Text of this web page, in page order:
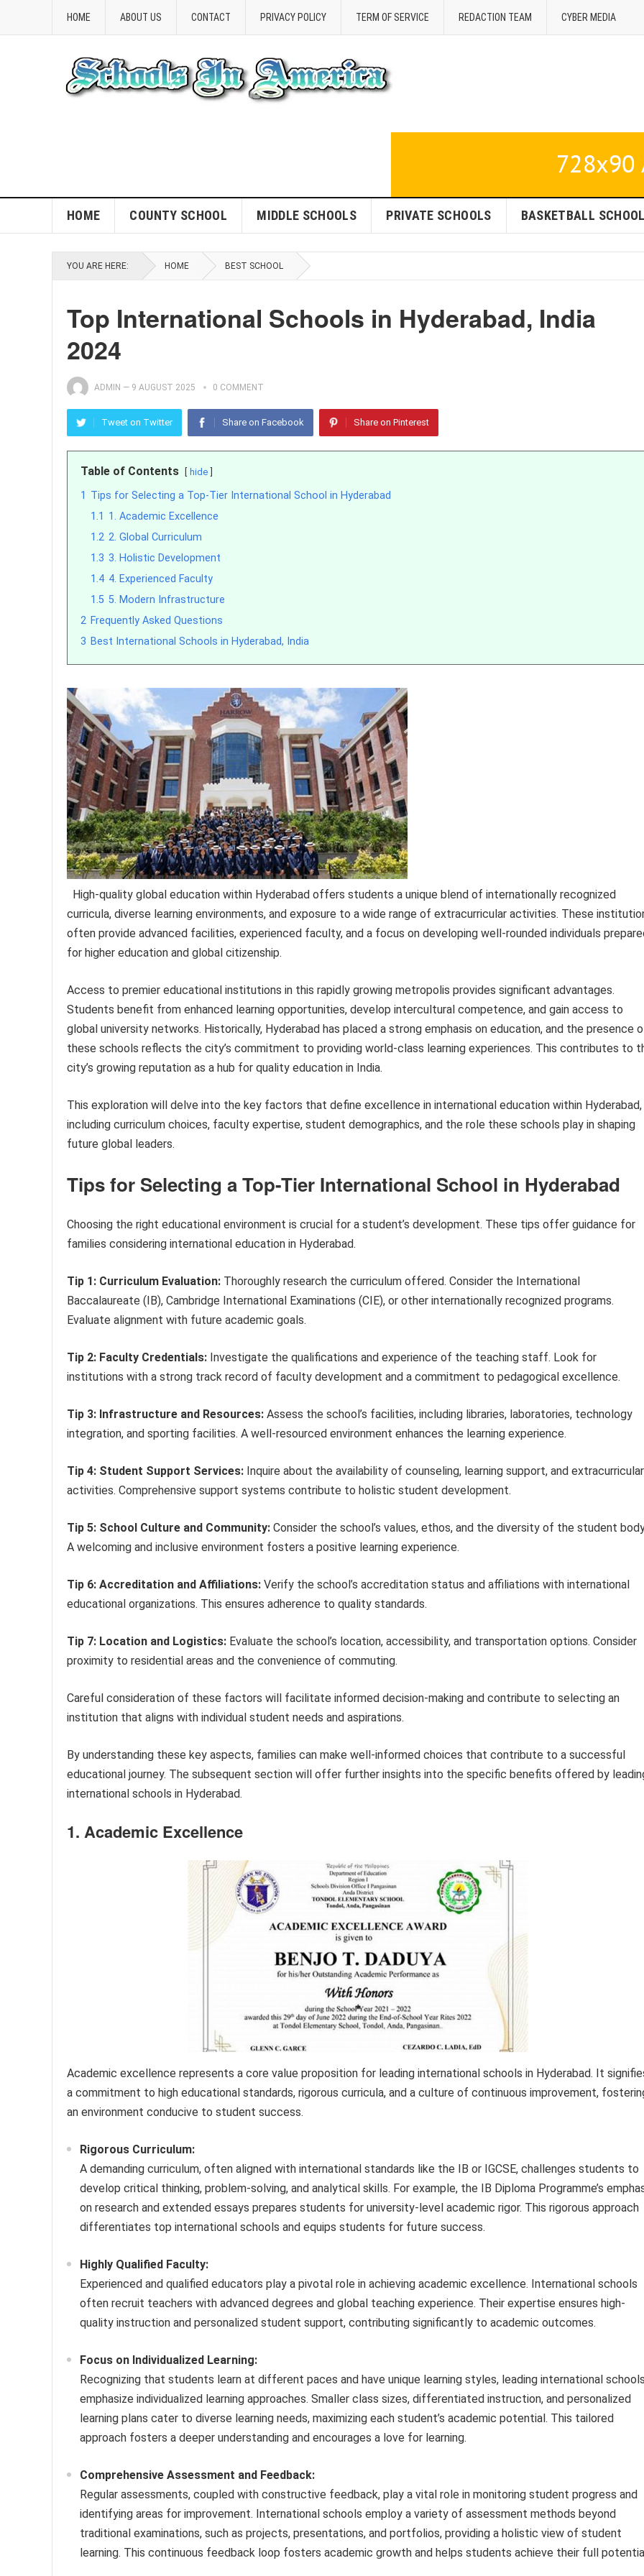
HOME ABOUT US CONTACT PRIVACY POLICY TERM OF SERVICE REDACTION TEAM CYBER MEDIA
HOME COUNTY SCHOOL MIDDLE SCHOOLS PRIVATE SCHOOLS BASKETBALL
YOU ARE HERE: HOME BEST SCHOOL
Top International Schools in Hyderabad, India
2024
ADMIN — 9 AUGUST 2025 0 COMMENT
Tweet on Twitter Share on Facebook Share on Pinterest
Table of Contents hide
1 Tips for Selecting a Top-Tier International School in Hyderabad
1.1 1. Academic Excellence
1.2 2. Global Curriculum
1.3 3. Holistic Development
1.4 4. Experienced Faculty
1.5 5. Modern Infrastructure
2 Frequently Asked Questions
3 Best International Schools in Hyderabad, India
High-quality global education within Hyderabad offers students a unique blend of internationally recognized
curricula, diverse learning environments, and exposure to a wide range of extracurricular activities. These
often provide advanced facilities, experienced faculty, and a focus on developing well-rounded individuals
for higher education and global citizenship.
Access to premier educational institutions in this rapidly growing metropolis provides significant advantages.
Students benefit from enhanced learning opportunities, develop intercultural competence, and gain access to
global university networks. Historically, Hyderabad has placed a strong emphasis on education, and the presence
these schools reflects the city’s commitment to providing world-class learning experiences. This contributes to
city’s growing reputation as a hub for quality education in India.
This exploration will delve into the key factors that define excellence in international education within Hyderabad,
including curriculum choices, faculty expertise, student demographics, and the role these schools play in shaping
future global leaders.
Tips for Selecting a Top-Tier International School in Hyderabad
Choosing the right educational environment is crucial for a student’s development. These tips offer guidance for
families considering international education in Hyderabad.
Tip 1: Curriculum Evaluation: Thoroughly research the curriculum offered. Consider the International
Baccalaureate (IB), Cambridge International Examinations (CIE), or other internationally recognized programs.
Evaluate alignment with future academic goals.
Tip 2: Faculty Credentials: Investigate the qualifications and experience of the teaching staff. Look for
institutions with a strong track record of faculty development and a commitment to pedagogical excellence.
Tip 3: Infrastructure and Resources: Assess the school’s facilities, including libraries, laboratories, technology
integration, and sporting facilities. A well-resourced environment enhances the learning experience.
Tip 4: Student Support Services: Inquire about the availability of counseling, learning support, and extracurricular
activities. Comprehensive support systems contribute to holistic student development.
Tip 5: School Culture and Community: Consider the school’s values, ethos, and the diversity of the student
A welcoming and inclusive environment fosters a positive learning experience.
Tip 6: Accreditation and Affiliations: Verify the school’s accreditation status and affiliations with international
educational organizations. This ensures adherence to quality standards.
Tip 7: Location and Logistics: Evaluate the school’s location, accessibility, and transportation options. Consider
proximity to residential areas and the convenience of commuting.
Careful consideration of these factors will facilitate informed decision-making and contribute to selecting an
institution that aligns with individual student needs and aspirations.
By understanding these key aspects, families can make well-informed choices that contribute to a successful
educational journey. The subsequent section will offer further insights into the specific benefits offered by
international schools in Hyderabad.
1. Academic Excellence
Academic excellence represents a core value proposition for leading international schools in Hyderabad. It
a commitment to high educational standards, rigorous curricula, and a culture of continuous improvement,
an environment conducive to student success.
Rigorous Curriculum:
A demanding curriculum, often aligned with international standards like the IB or IGCSE, challenges students to
develop critical thinking, problem-solving, and analytical skills. For example, the IB Diploma Programme’s
on research and extended essays prepares students for university-level academic rigor. This rigorous approach
differentiates top international schools and equips students for future success.
Highly Qualified Faculty:
Experienced and qualified educators play a pivotal role in achieving academic excellence. International schools
often recruit teachers with advanced degrees and global teaching experience. Their expertise ensures high-
quality instruction and personalized student support, contributing significantly to academic outcomes.
Focus on Individualized Learning:
Recognizing that students learn at different paces and have unique learning styles, leading international
emphasize individualized learning approaches. Smaller class sizes, differentiated instruction, and personalized
learning plans cater to diverse learning needs, maximizing each student’s academic potential. This tailored
approach fosters a deeper understanding and encourages a love for learning.
Comprehensive Assessment and Feedback:
Regular assessments, coupled with constructive feedback, play a vital role in monitoring student progress and
identifying areas for improvement. International schools employ a variety of assessment methods beyond
traditional examinations, such as projects, presentations, and portfolios, providing a holistic view of student
learning. This continuous feedback loop fosters academic growth and helps students achieve their full